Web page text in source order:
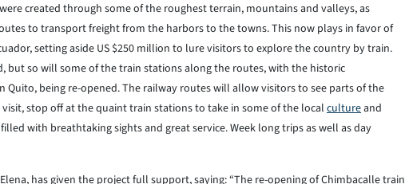
created through some of the roughest terrain, mountains and valleys, as
to transport freight from the harbors to the towns. This now plays in favor of
setting aside US $250 million to lure visitors to explore the country by train.
but so will some of the train stations along the routes, with the historic
Quito, being re-opened. The railway routes will allow visitors to see parts of the
stop off at the quaint train stations to take in some of the local cultureand
with breathtaking sights and great service. Week long trips as well as day
has given the project full support, saying: “The re-opening of Chimbacalle train